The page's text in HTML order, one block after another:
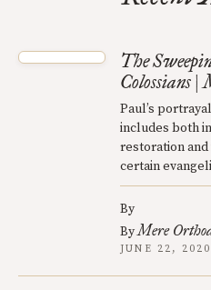
The
Colossians |
Paul’s
includes both
restoration
certain
By
ByMere
JUNE 22,